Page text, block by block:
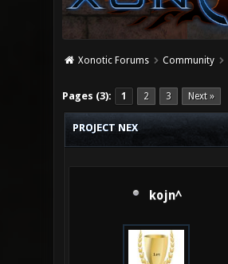
Xonotic Forums Community
Pages (3): 1 2 3 Next »
0 Vote(s) - 0 Average
1
2
3
4
5
PROJECT NEX
kojn^